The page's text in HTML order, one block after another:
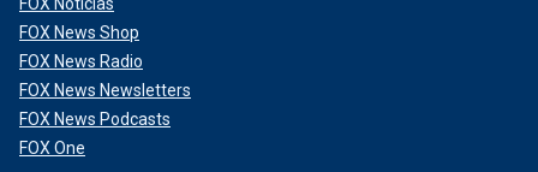
FOX Noticias
FOX News Shop
FOX News Radio
FOX News Newsletters
FOX News Podcasts
FOX One